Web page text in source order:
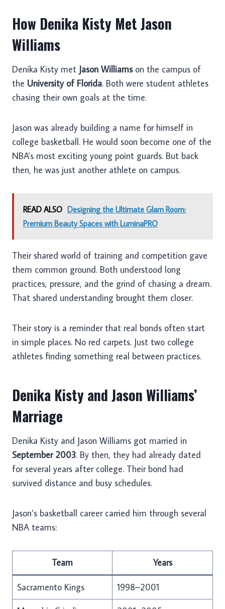
How Denika Kisty Met Jason
Williams
Denika Kisty met Jason Williamson the campus of
the University of Florida. Both were student athletes
chasing their own goals at the time.
Jason was already building a name for himself in
college basketball. He would soon become one of the
NBA’s most exciting young point guards. But back
then, he was just another athlete on campus.
READ ALSO Designing the Ultimate Glam Room:
Premium Beauty Spaces with LuminaPRO
Their shared world of training and competition gave
them common ground. Both understood long
practices, pressure, and the grind of chasing a dream.
That shared understanding brought them closer.
Their story is a reminder that real bonds often start
in simple places. No red carpets. Just two college
athletes finding something real between practices.
Denika Kisty and Jason Williams’
Marriage
Denika Kisty and Jason Williams got married in
September 2003. By then, they had already dated
for several years after college. Their bond had
survived distance and busy schedules.
Jason’s basketball career carried him through several
NBA teams:
Team Years
Sacramento Kings 1998–2001